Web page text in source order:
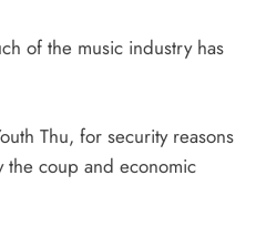
of the music industry has
Thu, for security reasons
the coup and economic